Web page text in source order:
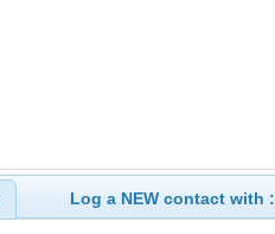
Log a NEW contact with :